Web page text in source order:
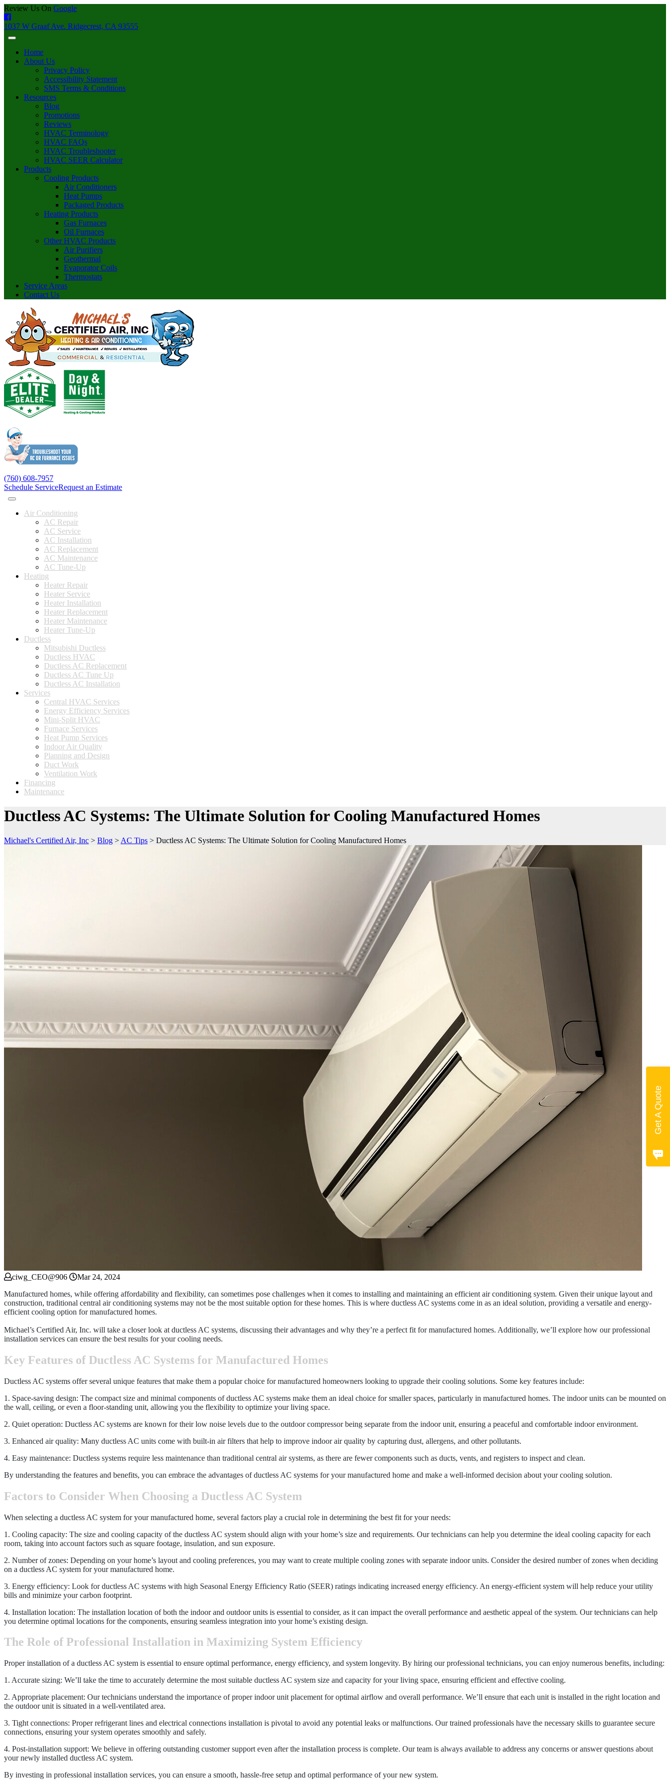
Review Us On Google
1037 W Graaf Ave. Ridgecrest, CA 93555
Home
About Us
Privacy Policy
Accessibility Statement
SMS Terms & Conditions
Resources
Blog
Promotions
Reviews
HVAC Terminology
HVAC FAQs
HVAC Troubleshooter
HVAC SEER Calculator
Products
Cooling Products
Air Conditioners
Heat Pumps
Packaged Products
Heating Products
Gas Furnaces
Oil Furnaces
Other HVAC Products
Air Purifiers
Geothermal
Evaporator Coils
Thermostats
Service Areas
Contact Us
(760) 608-7957
Schedule ServiceRequest an Estimate
Air Conditioning
AC Repair
AC Service
AC Installation
AC Replacement
AC Maintenance
AC Tune-Up
Heating
Heater Repair
Heater Service
Heater Installation
Heater Replacement
Heater Maintenance
Heater Tune-Up
Ductless
Mitsubishi Ductless
Ductless HVAC
Ductless AC Replacement
Ductless AC Tune Up
Ductless AC Installation
Services
Central HVAC Services
Energy Efficiency Services
Mini-Split HVAC
Furnace Services
Heat Pump Services
Indoor Air Quality
Planning and Design
Duct Work
Ventilation Work
Financing
Maintenance
Ductless AC Systems: The Ultimate Solution for Cooling Manufactured Homes
Michael's Certified Air, Inc > Blog > AC Tips > Ductless AC Systems: The Ultimate Solution for Cooling Manufactured Homes
ciwg_CEO@906
Mar 24, 2024
Manufactured homes, while offering affordability and flexibility, can sometimes pose challenges when it comes to installing and maintaining an efficient air conditioning system. Given their unique layout and
construction, traditional central air conditioning systems may not be the most suitable option for these homes. This is where ductless AC systems come in as an ideal solution, providing a versatile and energy-
efficient cooling option for manufactured homes.
Michael’s Certified Air, Inc. will take a closer look at ductless AC systems, discussing their advantages and why they’re a perfect fit for manufactured homes. Additionally, we’ll explore how our professional
installation services can ensure the best results for your cooling needs.
Key Features of Ductless AC Systems for Manufactured Homes
Ductless AC systems offer several unique features that make them a popular choice for manufactured homeowners looking to upgrade their cooling solutions. Some key features include:
1. Space-saving design: The compact size and minimal components of ductless AC systems make them an ideal choice for smaller spaces, particularly in manufactured homes. The indoor units can be mounted on
the wall, ceiling, or even a floor-standing unit, allowing you the flexibility to optimize your living space.
2. Quiet operation: Ductless AC systems are known for their low noise levels due to the outdoor compressor being separate from the indoor unit, ensuring a peaceful and comfortable indoor environment.
3. Enhanced air quality: Many ductless AC units come with built-in air filters that help to improve indoor air quality by capturing dust, allergens, and other pollutants.
4. Easy maintenance: Ductless systems require less maintenance than traditional central air systems, as there are fewer components such as ducts, vents, and registers to inspect and clean.
By understanding the features and benefits, you can embrace the advantages of ductless AC systems for your manufactured home and make a well-informed decision about your cooling solution.
Factors to Consider When Choosing a Ductless AC System
When selecting a ductless AC system for your manufactured home, several factors play a crucial role in determining the best fit for your needs:
1. Cooling capacity: The size and cooling capacity of the ductless AC system should align with your home’s size and requirements. Our technicians can help you determine the ideal cooling capacity for each
room, taking into account factors such as square footage, insulation, and sun exposure.
2. Number of zones: Depending on your home’s layout and cooling preferences, you may want to create multiple cooling zones with separate indoor units. Consider the desired number of zones when deciding
on a ductless AC system for your manufactured home.
3. Energy efficiency: Look for ductless AC systems with high Seasonal Energy Efficiency Ratio (SEER) ratings indicating increased energy efficiency. An energy-efficient system will help reduce your utility
bills and minimize your carbon footprint.
4. Installation location: The installation location of both the indoor and outdoor units is essential to consider, as it can impact the overall performance and aesthetic appeal of the system. Our technicians can help
you determine optimal locations for the components, ensuring seamless integration into your home’s existing design.
The Role of Professional Installation in Maximizing System Efficiency
Proper installation of a ductless AC system is essential to ensure optimal performance, energy efficiency, and system longevity. By hiring our professional technicians, you can enjoy numerous benefits, including:
1. Accurate sizing: We’ll take the time to accurately determine the most suitable ductless AC system size and capacity for your living space, ensuring efficient and effective cooling.
2. Appropriate placement: Our technicians understand the importance of proper indoor unit placement for optimal airflow and overall performance. We’ll ensure that each unit is installed in the right location and
the outdoor unit is situated in a well-ventilated area.
3. Tight connections: Proper refrigerant lines and electrical connections installation is pivotal to avoid any potential leaks or malfunctions. Our trained professionals have the necessary skills to guarantee secure
connections, ensuring your system operates smoothly and safely.
4. Post-installation support: We believe in offering outstanding customer support even after the installation process is complete. Our team is always available to address any concerns or answer questions about
your newly installed ductless AC system.
By investing in professional installation services, you can ensure a smooth, hassle-free setup and optimal performance of your new system.
Get A Quote